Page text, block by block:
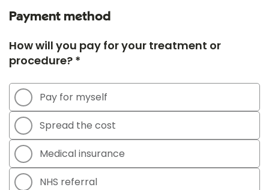
Payment method
How will you pay for your treatment or
procedure? *
Pay for myself
Spread the cost
Medical insurance
NHS referral